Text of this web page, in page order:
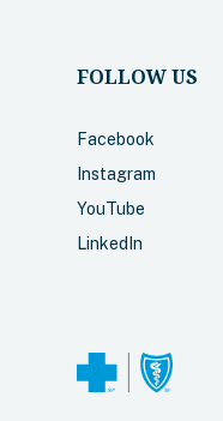
FOLLOW US
Facebook
Instagram
YouTube
LinkedIn